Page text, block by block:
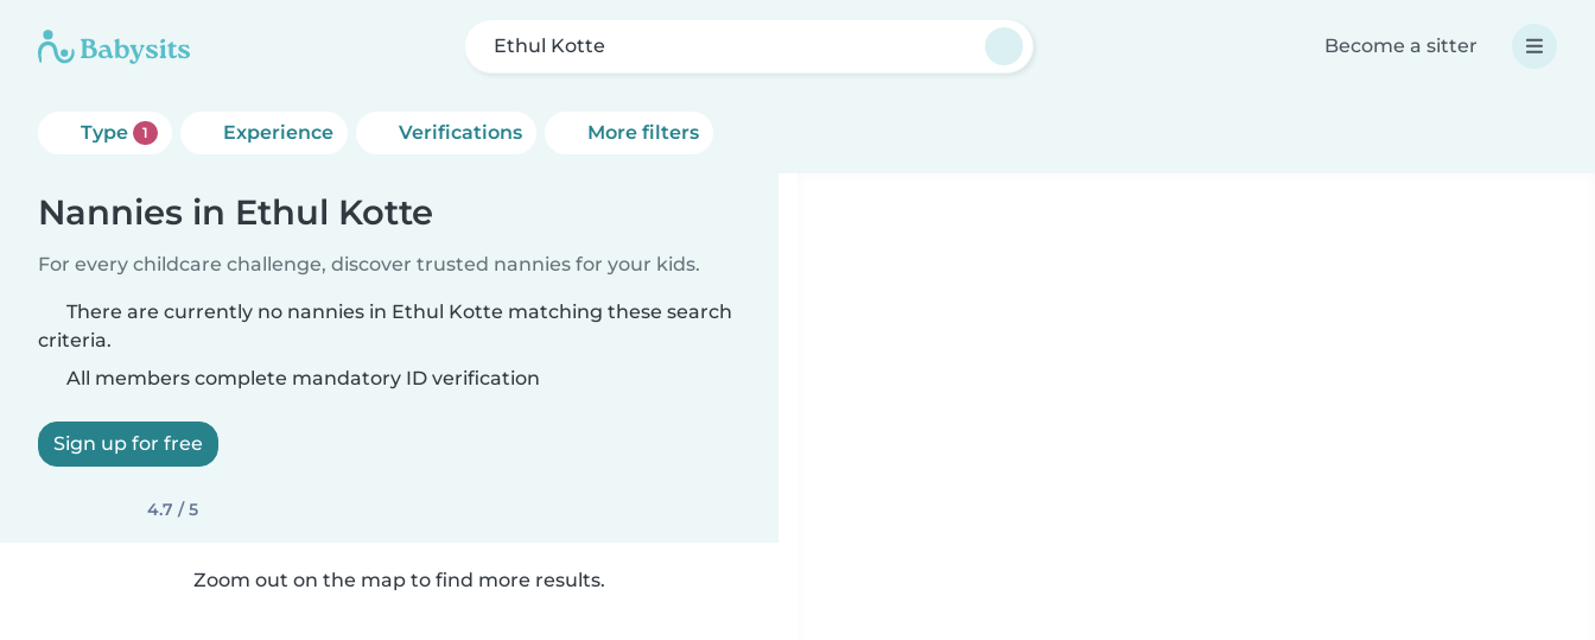
Ethul Kotte Become a sitter
Type 1 Experience Verifications More filters
Nannies in Ethul Kotte
For every childcare challenge, discover trusted nannies for your kids.
There are currently no nannies in Ethul Kotte matching these search
criteria.
All members complete mandatory ID verification
Sign up for free
4.7 / 5
Zoom out on the map to find more results.